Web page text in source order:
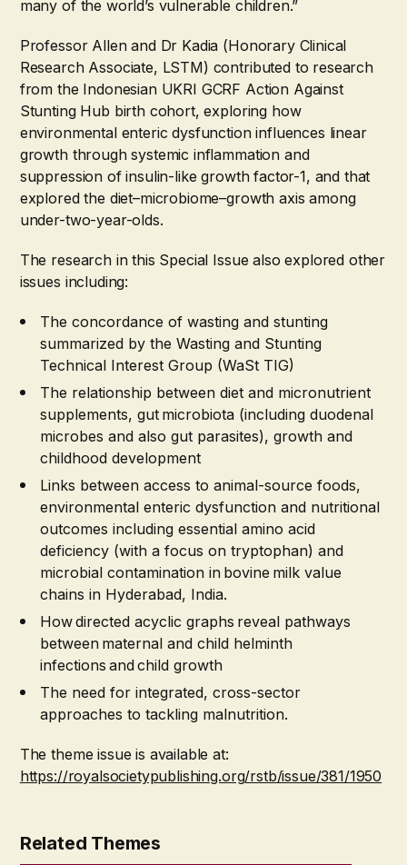
many of the world’s vulnerable children.”
Professor Allen and Dr Kadia (Honorary Clinical
Research Associate, LSTM) contributed to research
from the Indonesian UKRI GCRF Action Against
Stunting Hub birth cohort, exploring how
environmental enteric dysfunction influences linear
growth through systemic inflammation and
suppression of insulin-like growth factor-1, and that
explored the diet–microbiome–growth axis among
under-two-year-olds.
The research in this Special Issue also explored other
issues including:
The concordance of wasting and stunting
summarized by the Wasting and Stunting
Technical Interest Group (WaSt TIG)
The relationship between diet and micronutrient
supplements, gut microbiota (including duodenal
microbes and also gut parasites), growth and
childhood development
Links between access to animal-source foods,
environmental enteric dysfunction and nutritional
outcomes including essential amino acid
deficiency (with a focus on tryptophan) and
microbial contamination in bovine milk value
chains in Hyderabad, India.
How directed acyclic graphs reveal pathways
between maternal and child helminth
infections and child growth
The need for integrated, cross-sector
approaches to tackling malnutrition.
The theme issue is available at:
https://royalsocietypublishing.org/rstb/issue/381/1950
Related Themes